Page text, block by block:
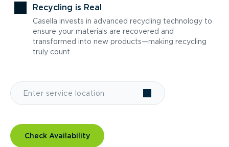
Recycling is Real
Casella invests in advanced recycling technology to
ensure your materials are recovered and
transformed into new products—making recycling
truly count
Check Availability